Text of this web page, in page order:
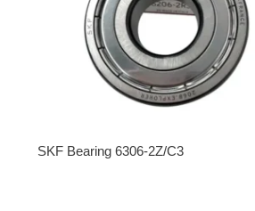
SKF Bearing 6306-2Z/C3